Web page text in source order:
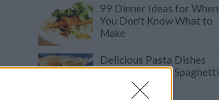
99 Dinner Ideas for When
You Don't Know What to
Make
Delicious Pasta Dishes
that Go Beyond Spaghetti